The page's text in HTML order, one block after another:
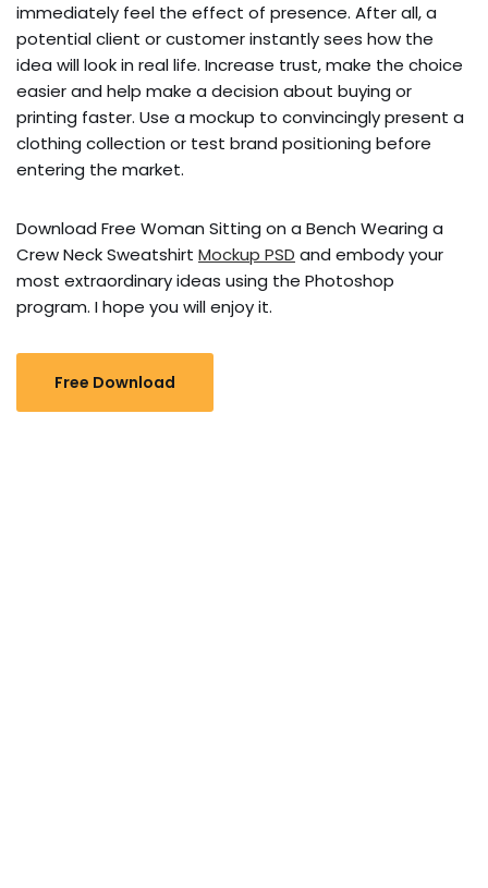
immediately feel the effect of presence. After all, a
potential client or customer instantly sees how the
idea will look in real life. Increase trust, make the choice
easier and help make a decision about buying or
printing faster. Use a mockup to convincingly present a
clothing collection or test brand positioning before
entering the market.
Download Free Woman Sitting on a Bench Wearing a
Crew Neck Sweatshirt Mockup PSD and embody your
most extraordinary ideas using the Photoshop
program. I hope you will enjoy it.
Free Download